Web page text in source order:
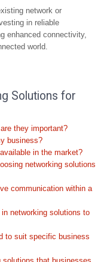
network or
in reliable
enhanced connectivity,
world.
Solutions for
they important?
business?
in the market?
networking solutions
communication within a
networking solutions to
to suit specific business